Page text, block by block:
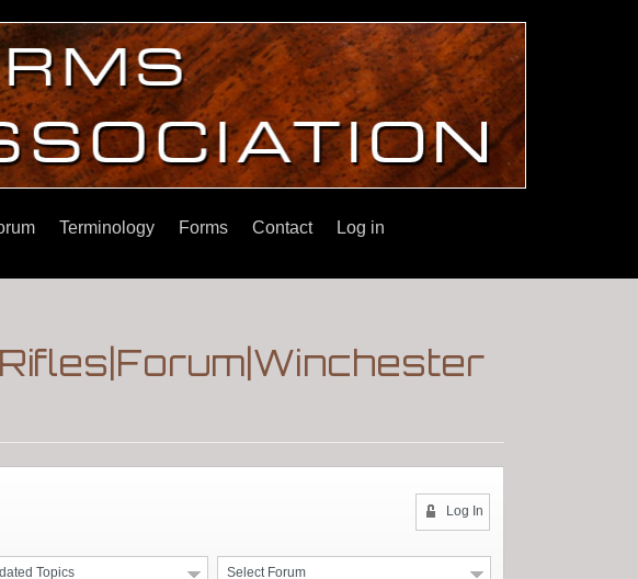
Terminology Forms Contact Log in
Log In
Select Forum
Topics